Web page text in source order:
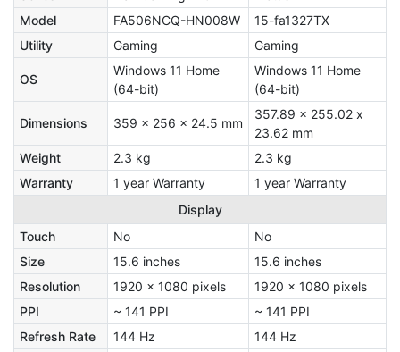
Model
FA506NCQ-HN008W
15-fa1327TX
Utility
Gaming Gaming
OS
Windows 11 Home
(64-bit)
Windows 11 Home
(64-bit)
Dimensions 359 x 256 x 24.5 mm
357.89 x 255.02 x
23.62 mm
Weight
2.3 kg
2.3 kg
Warranty
1 year Warranty
1 year Warranty
Display
Touch
No
No
Size
15.6 inches
15.6 inches
Resolution
1920 x 1080 pixels
1920 x 1080 pixels
PPI
~ 141 PPI
~ 141 PPI
Refresh Rate
144 Hz 144 Hz